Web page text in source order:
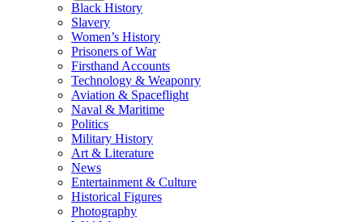
Black History
Slavery
Women’s History
Prisoners of War
Firsthand Accounts
Technology & Weaponry
Aviation & Spaceflight
Naval & Maritime
Politics
Military History
Art & Literature
News
Entertainment & Culture
Historical Figures
Photography